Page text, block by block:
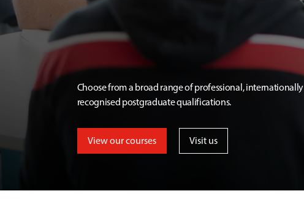
Choose from a broad range of professional, internationally
recognised postgraduate qualifications.
View our courses Visit us